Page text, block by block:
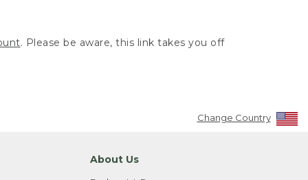
. Please be aware, this link takes you off
Change Country
About Us